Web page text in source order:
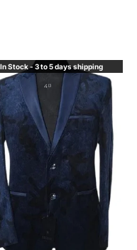
In Stock - 3 to 5 days shipping